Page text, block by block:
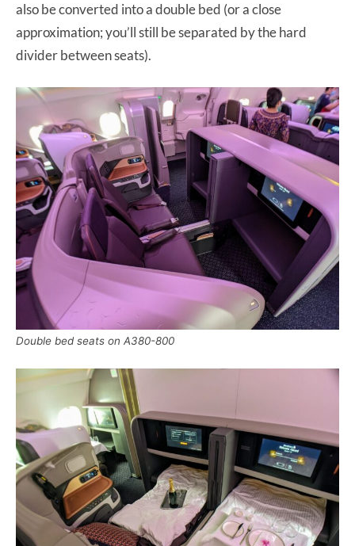
also be converted into a double bed (or a close
approximation; you’ll still be separated by the hard
divider between seats).
Double bed seats on A380-800